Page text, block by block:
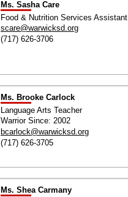
Ms. Sasha Care
Food & Nutrition Services Assistant
scare@warwicksd.org
(717) 626-3706
Ms. Brooke Carlock
Language Arts Teacher
Warrior Since: 2002
bcarlock@warwicksd.org
(717) 626-3705
Ms. Shea Carmany